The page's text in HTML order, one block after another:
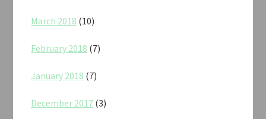
March 2018 (10)
February 2018 (7)
January 2018 (7)
December 2017 (3)